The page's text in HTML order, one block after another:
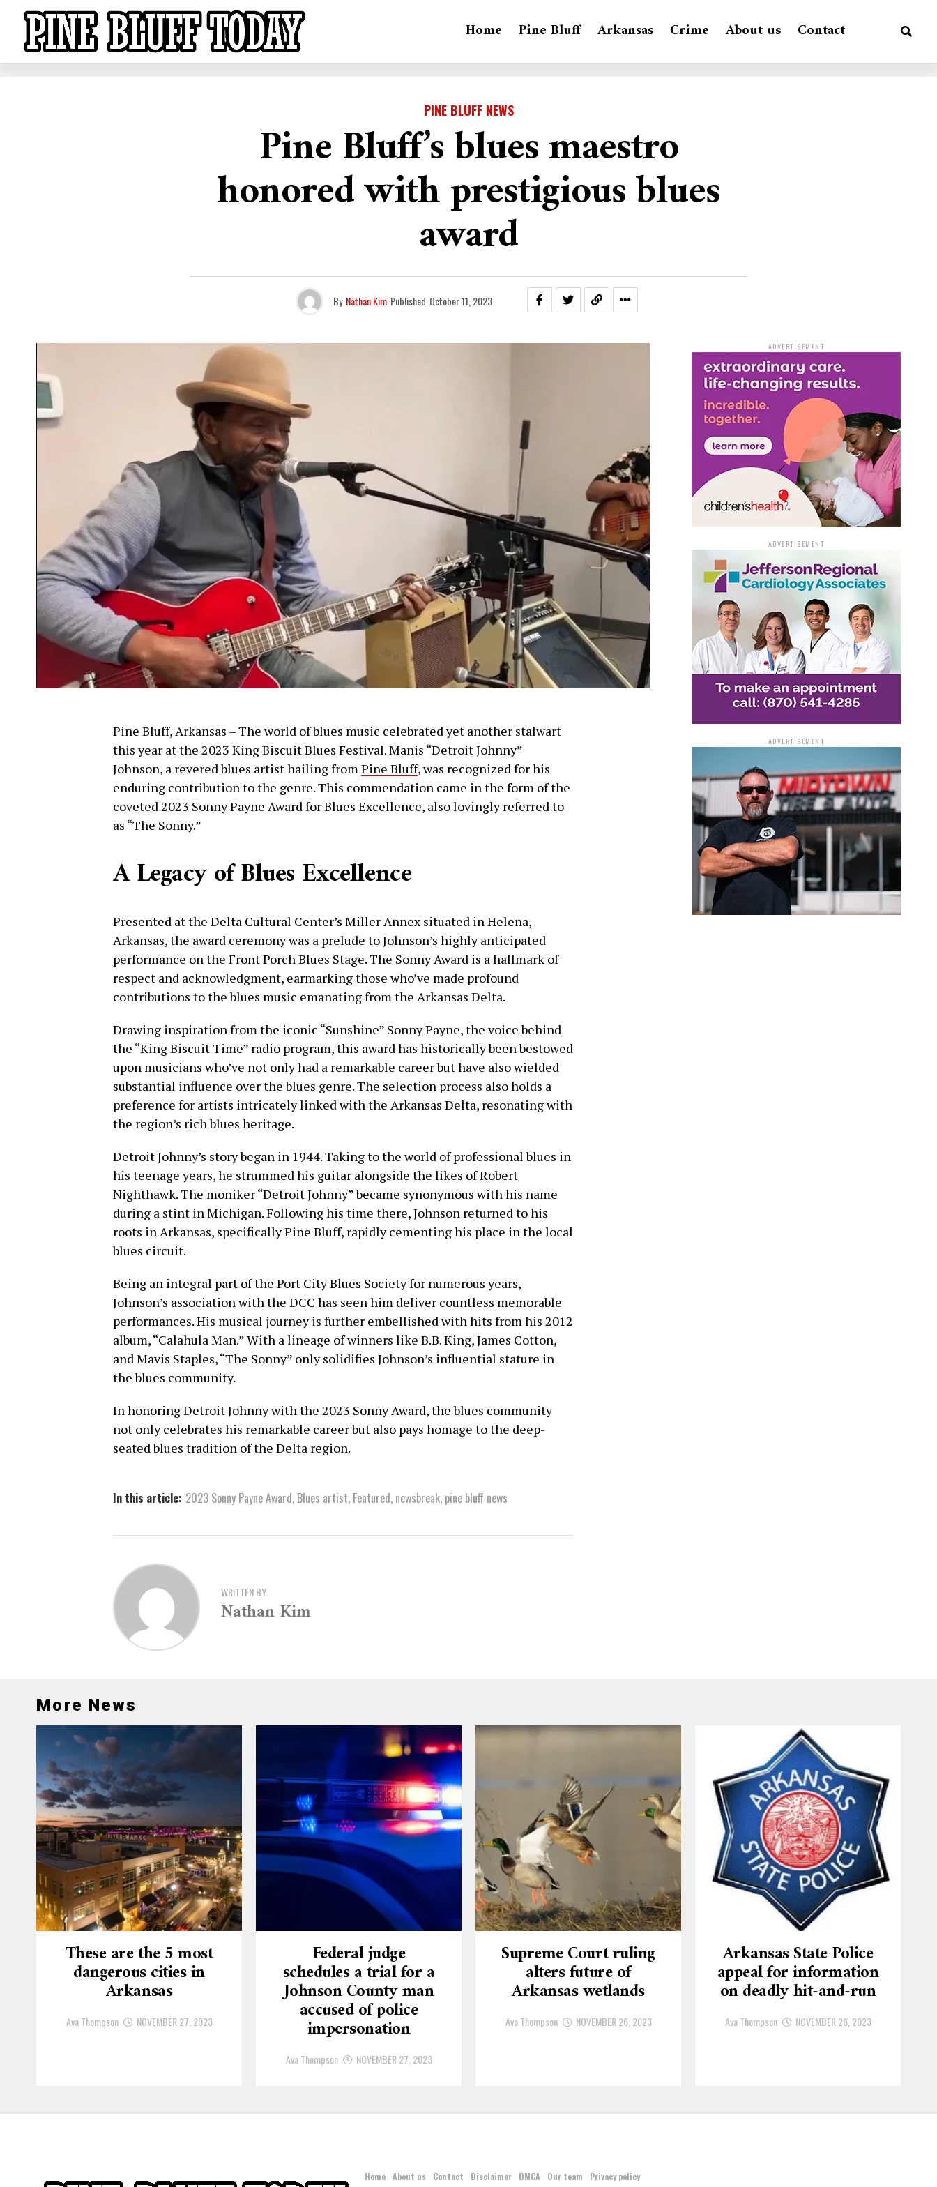
Home Pine Bluff Arkansas Crime About us Contact
PINE BLUFF NEWS
Pine Bluff’s blues maestro
honored with prestigious blues
award
By Nathan Kim Published October 11, 2023
Pine Bluff, Arkansas – The world of blues music celebrated yet another stalwart
this year at the 2023 King Biscuit Blues Festival. Manis “Detroit Johnny”
Johnson, a revered blues artist hailing fromPine Bluff, was recognized for his
enduring contribution to the genre. This commendation came in the form of the
coveted 2023 Sonny Payne Award for Blues Excellence, also lovingly referred to
as “The Sonny.”
A Legacy of Blues Excellence
Presented at the Delta Cultural Center’s Miller Annex situated in Helena,
Arkansas, the award ceremony was a prelude to Johnson’s highly anticipated
performance on the Front Porch Blues Stage. The Sonny Award is a hallmark of
respect and acknowledgment, earmarking those who’ve made profound
contributions to the blues music emanating from the Arkansas Delta.
Drawing inspiration from the iconic “Sunshine” Sonny Payne, the voice behind
the “King Biscuit Time” radio program, this award has historically been bestowed
upon musicians who’ve not only had a remarkable career but have also wielded
substantial influence over the blues genre. The selection process also holds a
preference for artists intricately linked with the Arkansas Delta, resonating with
the region’s rich blues heritage.
Detroit Johnny’s story began in 1944. Taking to the world of professional blues in
his teenage years, he strummed his guitar alongside the likes of Robert
Nighthawk. The moniker “Detroit Johnny” became synonymous with his name
during a stint in Michigan. Following his time there, Johnson returned to his
roots in Arkansas, specifically Pine Bluff, rapidly cementing his place in the local
blues circuit.
Being an integral part of the Port City Blues Society for numerous years,
Johnson’s association with the DCC has seen him deliver countless memorable
performances. His musical journey is further embellished with hits from his 2012
album, “Calahula Man.” With a lineage of winners like B.B. King, James Cotton,
and Mavis Staples, “The Sonny” only solidifies Johnson’s influential stature in
the blues community.
In honoring Detroit Johnny with the 2023 Sonny Award, the blues community
not only celebrates his remarkable career but also pays homage to the deep-
seated blues tradition of the Delta region.
In this article: 2023 Sonny Payne Award, Blues artist, Featured, newsbreak, pine bluff news
WRITTEN BY
Nathan Kim
ADVERTISEMENT
ADVERTISEMENT
ADVERTISEMENT
More News
These are the 5 most
dangerous cities in
Arkansas
Ava Thompson NOVEMBER 27, 2023
Federal judge
schedules a trial for a
Johnson County man
accused of police
impersonation
Ava Thompson NOVEMBER 27, 2023
Supreme Court ruling
alters future of
Arkansas wetlands
Ava Thompson NOVEMBER 26, 2023
Arkansas State Police
appeal for information
on deadly hit-and-run
Ava Thompson NOVEMBER 26, 2023
Home About us Contact Disclaimer DMCA Our team
Privacy policy